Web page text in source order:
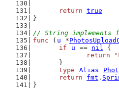
return true
}
// String implements
func ( u *
if
u == nil {
return
	}
type
Alias
return
fmt .
}